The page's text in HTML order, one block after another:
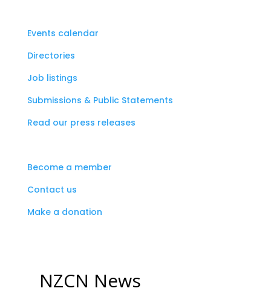
Events calendar
Directories
Job listings
Submissions & Public Statements
Read our press releases
Become a member
Contact us
Make a donation
NZCN News